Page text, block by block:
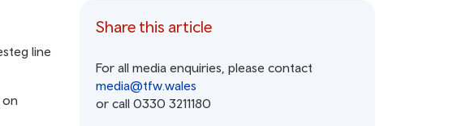
line
on
Share this article
For all media enquiries, please contact
media@tfw.wales
or call 0330 3211180